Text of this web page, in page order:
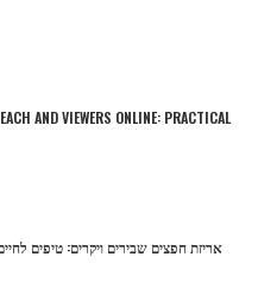
AND VIEWERS ONLINE: PRACTICAL
אריזת חפצים שבירים ויקרים: טיפים